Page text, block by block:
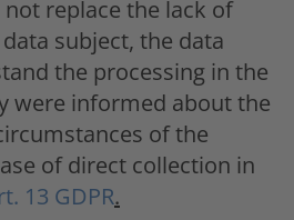
replace the lack of
subject, the data
the processing in the
were informed about the
of the
of direct collection in
13 GDPR.